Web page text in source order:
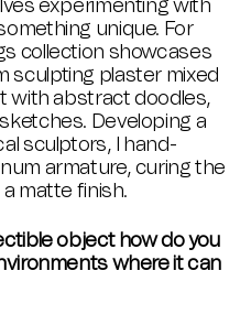
experimenting with
unique. For
collection showcases
sculpting plaster mixed
with abstract doodles,
Developing a
sculptors, I hand-
armature, curing the
matte finish.
object how do you
where it can